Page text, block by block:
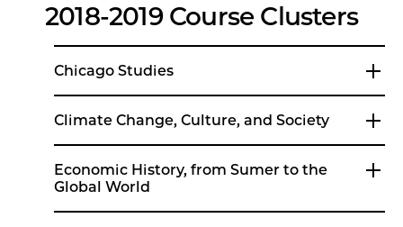
2018-2019 Course Clusters
Chicago Studies
Climate Change, Culture, and Society
Economic History, from Sumer to the
Global World